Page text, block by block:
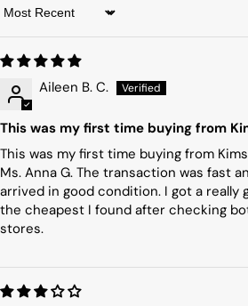
Sort by
Aileen B. C.
This was my first time buying from
This was my first time buying from
Ms. Anna G. The transaction was fast
arrived in good condition. I got a
the cheapest I found after checking
stores.